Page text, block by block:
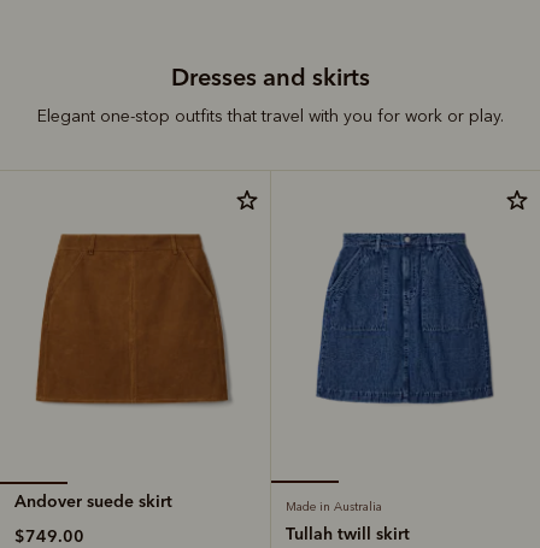
Dresses and skirts
Elegant one-stop outfits that travel with you for work or play.
Andover suede skirt
$749.00
Made in Australia
Tullah twill skirt